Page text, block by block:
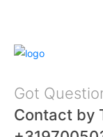
Got
Contact by